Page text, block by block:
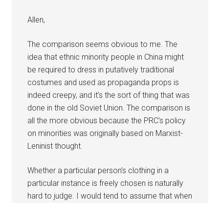
Allen,
The comparison seems obvious to me. The
idea that ethnic minority people in China might
be required to dress in putatively traditional
costumes and used as propaganda props is
indeed creepy, and it’s the sort of thing that was
done in the old Soviet Union. The comparison is
all the more obvious because the PRC’s policy
on minorities was originally based on Marxist-
Leninist thought.
Whether a particular person’s clothing in a
particular instance is freely chosen is naturally
hard to judge. I would tend to assume that when